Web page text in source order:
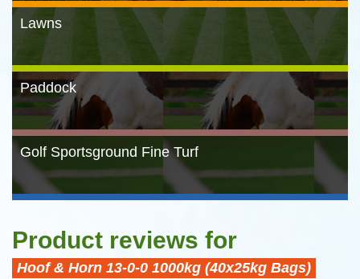
Lawns
Paddock
Golf Sportsground Fine Turf
Product reviews for
Hoof & Horn 13-0-0 1000kg (40x25kg Bags)